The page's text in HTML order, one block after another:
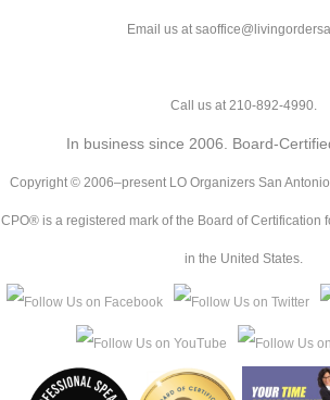
Email us at
Call us at 210-892-4990.
In business since 2006. Board-
Copyright © 2006–present LO Organizers San
CPO® is a registered mark of the Board of Certification
in the United States.